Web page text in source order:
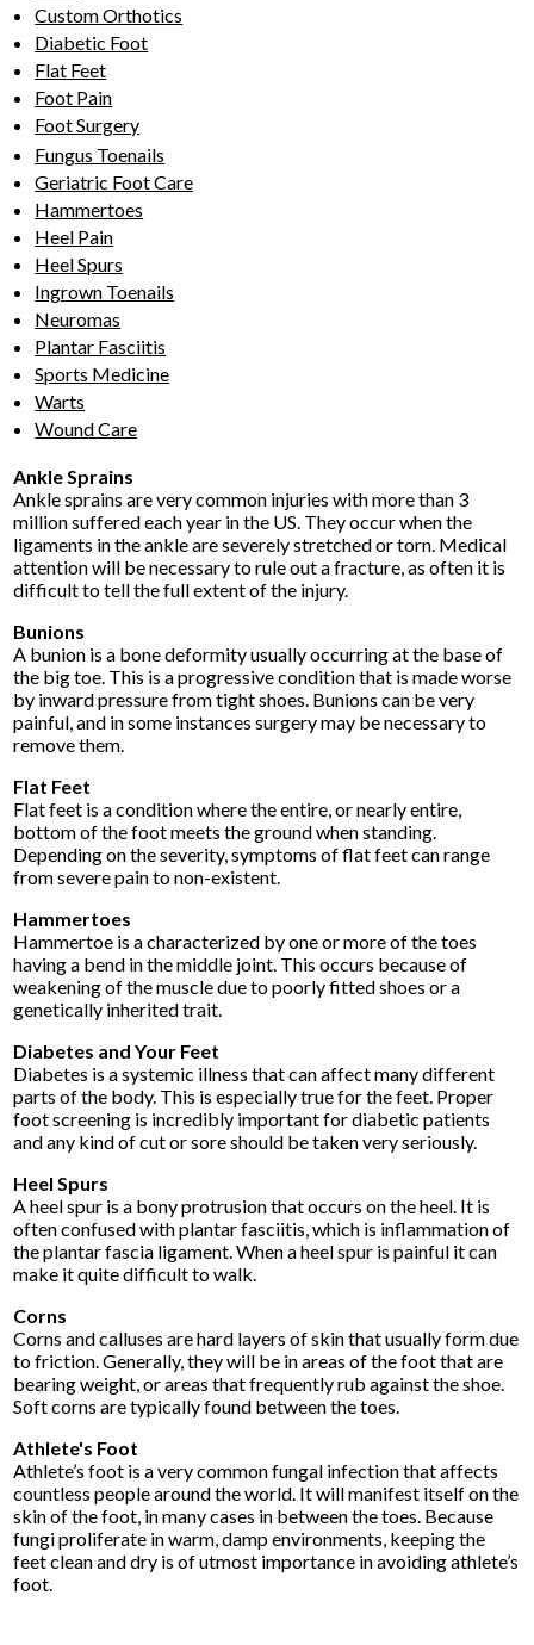
Custom Orthotics
Diabetic Foot
Flat Feet
Foot Pain
Foot Surgery
Fungus Toenails
Geriatric Foot Care
Hammertoes
Heel Pain
Heel Spurs
Ingrown Toenails
Neuromas
Plantar Fasciitis
Sports Medicine
Warts
Wound Care
Ankle Sprains
Ankle sprains are very common injuries with more than 3
million suffered each year in the US. They occur when the
ligaments in the ankle are severely stretched or torn. Medical
attention will be necessary to rule out a fracture, as often it is
difficult to tell the full extent of the injury.
Bunions
A bunion is a bone deformity usually occurring at the base of
the big toe. This is a progressive condition that is made worse
by inward pressure from tight shoes. Bunions can be very
painful, and in some instances surgery may be necessary to
remove them.
Flat Feet
Flat feet is a condition where the entire, or nearly entire,
bottom of the foot meets the ground when standing.
Depending on the severity, symptoms of flat feet can range
from severe pain to non-existent.
Hammertoes
Hammertoe is a characterized by one or more of the toes
having a bend in the middle joint. This occurs because of
weakening of the muscle due to poorly fitted shoes or a
genetically inherited trait.
Diabetes and Your Feet
Diabetes is a systemic illness that can affect many different
parts of the body. This is especially true for the feet. Proper
foot screening is incredibly important for diabetic patients
and any kind of cut or sore should be taken very seriously.
Heel Spurs
A heel spur is a bony protrusion that occurs on the heel. It is
often confused with plantar fasciitis, which is inflammation of
the plantar fascia ligament. When a heel spur is painful it can
make it quite difficult to walk.
Corns
Corns and calluses are hard layers of skin that usually form due
to friction. Generally, they will be in areas of the foot that are
bearing weight, or areas that frequently rub against the shoe.
Soft corns are typically found between the toes.
Athlete's Foot
Athlete’s foot is a very common fungal infection that affects
countless people around the world. It will manifest itself on the
skin of the foot, in many cases in between the toes. Because
fungi proliferate in warm, damp environments, keeping the
feet clean and dry is of utmost importance in avoiding athlete’s
foot.